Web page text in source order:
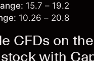
15.7 – 19.2
10.26 – 20.8
CFDs on
with